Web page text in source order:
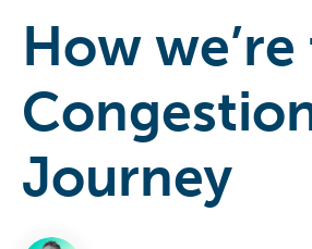
How
Journey